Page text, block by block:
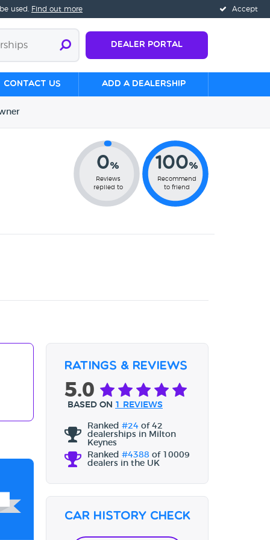
Accept
used. Find out more
Dealer Portal
Contact us Add a Dealership
0%
Reviews
replied to
100%
Recommend
to friend
Ratings & Reviews
5.0
BASED ON 1 REVIEWS
Ranked #24 of 42
dealerships in Milton
Keynes
Ranked #4388 of 10009
dealers in the UK
Car History Check